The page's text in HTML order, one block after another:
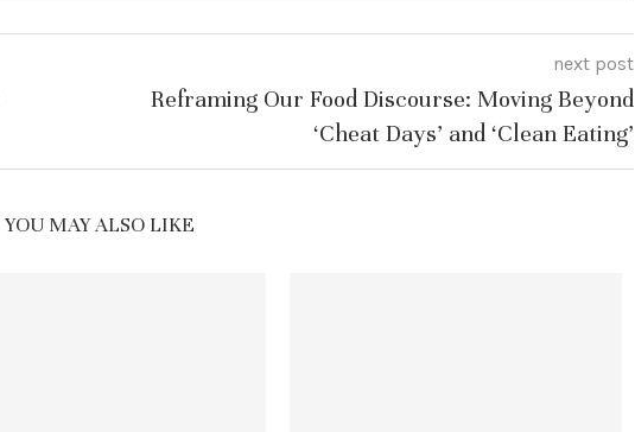
next post
Reframing Our Food Discourse: Moving Beyond
‘Cheat Days’ and ‘Clean Eating’
YOU MAY ALSO LIKE